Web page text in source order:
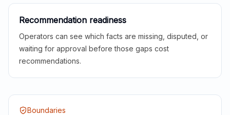
Recommendation readiness
Operators can see which facts are missing, disputed, or
waiting for approval before those gaps cost
recommendations.
Boundaries